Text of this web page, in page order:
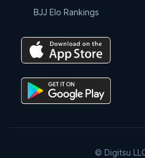
BJJ Elo Rankings
© Digitsu